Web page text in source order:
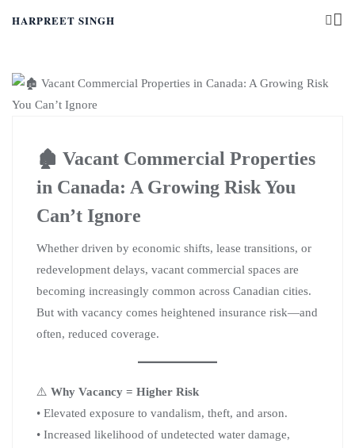
HARPREET SINGH
🏚️ Vacant Commercial Properties
in Canada: A Growing Risk You
Can’t Ignore
Whether driven by economic shifts, lease transitions, or
redevelopment delays, vacant commercial spaces are
becoming increasingly common across Canadian cities.
But with vacancy comes heightened insurance risk—and
often, reduced coverage.
⚠️ Why Vacancy = Higher Risk
• Elevated exposure to vandalism, theft, and arson.
• Increased likelihood of undetected water damage,